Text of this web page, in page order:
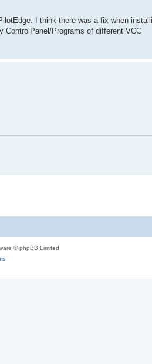
I think there was a fix when
Programs of different VCC
© phpBB Limited